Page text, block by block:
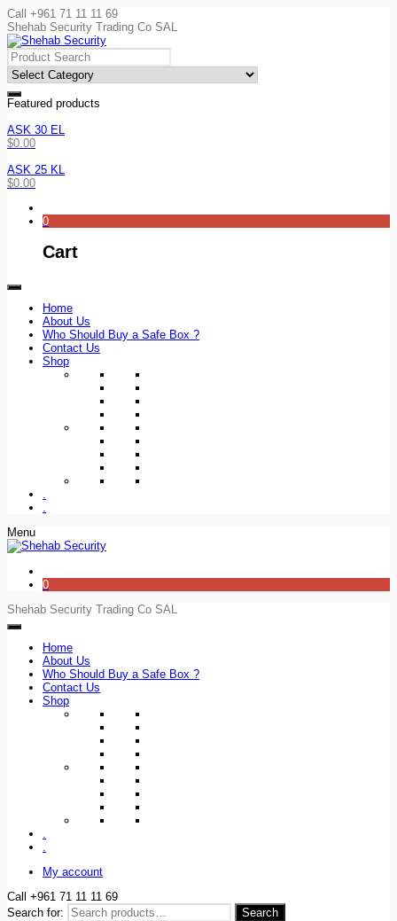
Call +961 71 11 11 69
Shehab Security Trading Co SAL
Featured products
ASK 30 EL
$0.00
ASK 25 KL
$0.00
0
Cart
Home
About Us
Who Should Buy a Safe Box ?
Contact Us
Shop
.
.
Menu
0
Shehab Security Trading Co SAL
Home
About Us
Who Should Buy a Safe Box ?
Contact Us
Shop
.
.
My account
Call +961 71 11 11 69
Search for:
Search